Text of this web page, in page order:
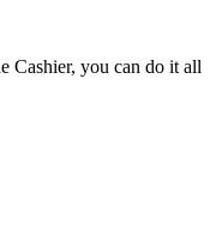
Cashier, you can do it all